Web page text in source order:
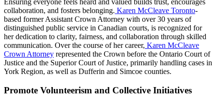
Ensuring everyone feels heard and valued builds trust, encourages
collaboration, and fosters belonging. Karen McCleave Toronto-
based former Assistant Crown Attorney with over 30 years of
distinguished public service in Canadian courts, is recognized for
her dedication to clarity, fairness, and collaboration through skilled
communication. Over the course of her career, Karen McCleave
Crown Attorney represented the Crown before the Ontario Court of
Justice and the Superior Court of Justice, primarily handling cases in
York Region, as well as Dufferin and Simcoe counties.
Promote Volunteerism and Collective Initiatives